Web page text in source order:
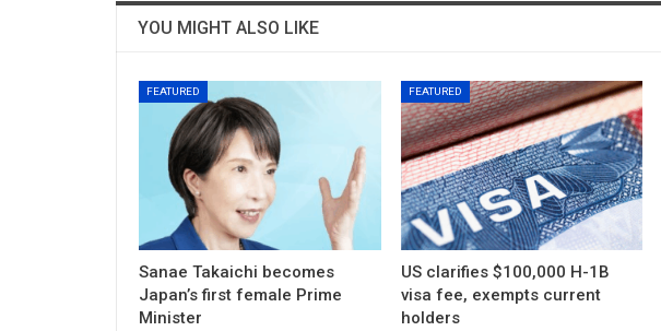
YOU MIGHT ALSO LIKE
FEATURED
Sanae Takaichi becomes
Japan’s first female Prime
Minister
FEATURED
US clarifies $100,000 H-1B
visa fee, exempts current
holders